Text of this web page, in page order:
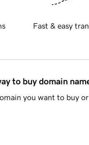
Fast & easy
to buy domain
you want to buy